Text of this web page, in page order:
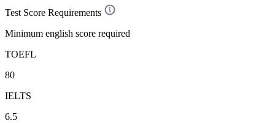
Test Score Requirements
Minimum english score required
TOEFL
80
IELTS
6.5